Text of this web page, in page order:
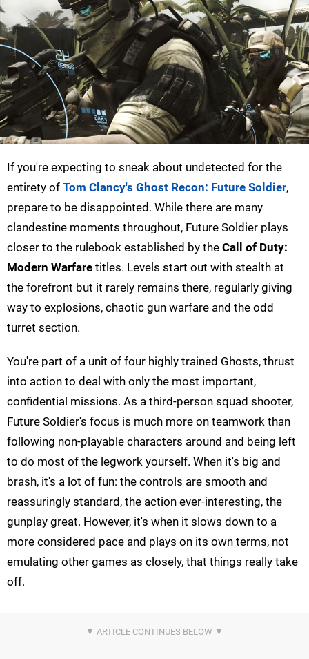
If you're expecting to sneak about undetected for the
entirety of Tom Clancy's Ghost Recon: Future Soldier,
prepare to be disappointed. While there are many
clandestine moments throughout, Future Soldier plays
closer to the rulebook established by the Call of Duty:
Modern Warfare titles. Levels start out with stealth at
the forefront but it rarely remains there, regularly giving
way to explosions, chaotic gun warfare and the odd
turret section.
You're part of a unit of four highly trained Ghosts, thrust
into action to deal with only the most important,
confidential missions. As a third-person squad shooter,
Future Soldier's focus is much more on teamwork than
following non-playable characters around and being left
to do most of the legwork yourself. When it's big and
brash, it's a lot of fun: the controls are smooth and
reassuringly standard, the action ever-interesting, the
gunplay great. However, it's when it slows down to a
more considered pace and plays on its own terms, not
emulating other games as closely, that things really take
off.